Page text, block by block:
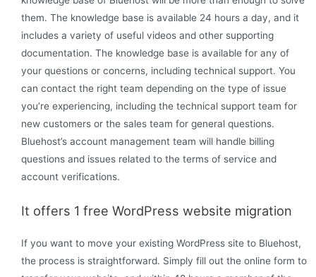
them. The knowledge base is available 24 hours a day, and it
includes a variety of useful videos and other supporting
documentation. The knowledge base is available for any of
your questions or concerns, including technical support. You
can contact the right team depending on the type of issue
you’re experiencing, including the technical support team for
new customers or the sales team for general questions.
Bluehost’s account management team will handle billing
questions and issues related to the terms of service and
account verifications.
It offers 1 free WordPress website migration
If you want to move your existing WordPress site to Bluehost,
the process is straightforward. Simply fill out the online form to